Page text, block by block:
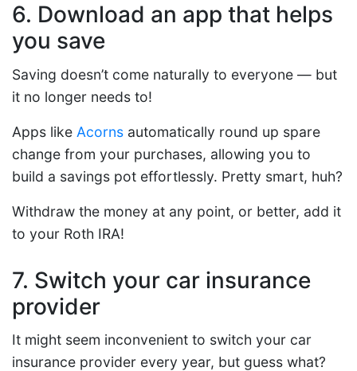
6. Download an app that helps
you save
Saving doesn’t come naturally to everyone — but
it no longer needs to!
Apps like Acorns automatically round up spare
change from your purchases, allowing you to
build a savings pot effortlessly. Pretty smart, huh?
Withdraw the money at any point, or better, add it
to your Roth IRA!
7. Switch your car insurance
provider
It might seem inconvenient to switch your car
insurance provider every year, but guess what?